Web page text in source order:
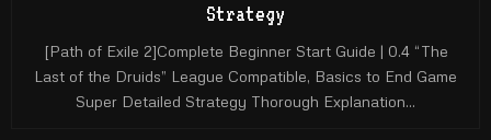
Strategy
[Path of Exile 2]Complete Beginner Start Guide | 0.4 “The
Last of the Druids” League Compatible, Basics to End Game
Super Detailed Strategy Thorough Explanation...